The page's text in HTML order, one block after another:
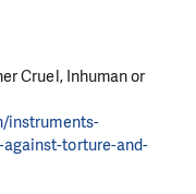
Cruel, Inhuman or
instruments-
torture-and-